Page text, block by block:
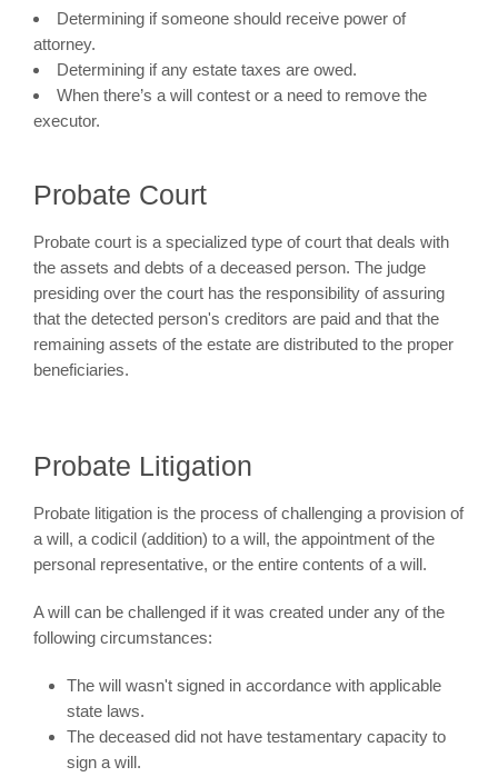
Determining if someone should receive power of
attorney.
Determining if any estate taxes are owed.
When there’s a will contest or a need to remove the
executor.
Probate Court
Probate court is a specialized type of court that deals with
the assets and debts of a deceased person. The judge
presiding over the court has the responsibility of assuring
that the detected person's creditors are paid and that the
remaining assets of the estate are distributed to the proper
beneficiaries.
Probate Litigation
Probate litigation is the process of challenging a provision of
a will, a codicil (addition) to a will, the appointment of the
personal representative, or the entire contents of a will.
A will can be challenged if it was created under any of the
following circumstances:
The will wasn't signed in accordance with applicable
state laws.
The deceased did not have testamentary capacity to
sign a will.